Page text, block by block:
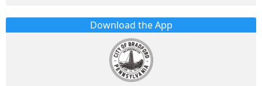
Download the App